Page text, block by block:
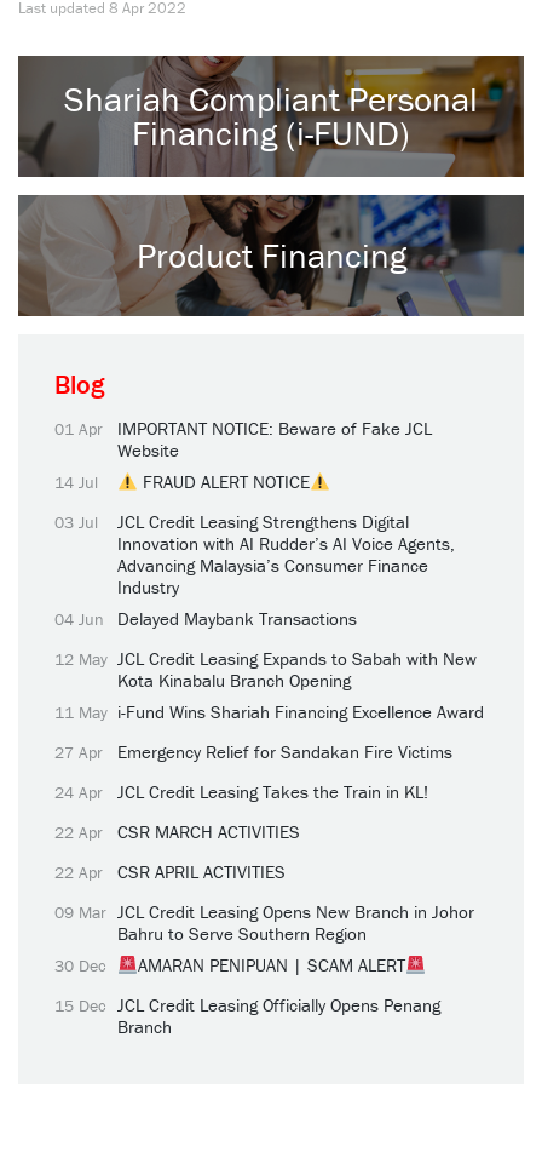
Last updated 8 Apr 2022
Shariah Compliant Personal
Financing (i-FUND)
Product Financing
Blog
01 Apr
IMPORTANT NOTICE: Beware of Fake JCL
Website
14 Jul FRAUD ALERT NOTICE
03 Jul
JCL Credit Leasing Strengthens Digital
Innovation with AI Rudder’s AI Voice Agents,
Advancing Malaysia’s Consumer Finance
Industry
04 Jun Delayed Maybank Transactions
12 May JCL Credit Leasing Expands to Sabah with New
Kota Kinabalu Branch Opening
11 May i-Fund Wins Shariah Financing Excellence Award
27 Apr Emergency Relief for Sandakan Fire Victims
24 Apr JCL Credit Leasing Takes the Train in KL!
22 Apr CSR MARCH ACTIVITIES
22 Apr CSR APRIL ACTIVITIES
09 Mar JCL Credit Leasing Opens New Branch in Johor
Bahru to Serve Southern Region
30 Dec AMARAN PENIPUAN | SCAM ALERT
15 Dec JCL Credit Leasing Officially Opens Penang
Branch